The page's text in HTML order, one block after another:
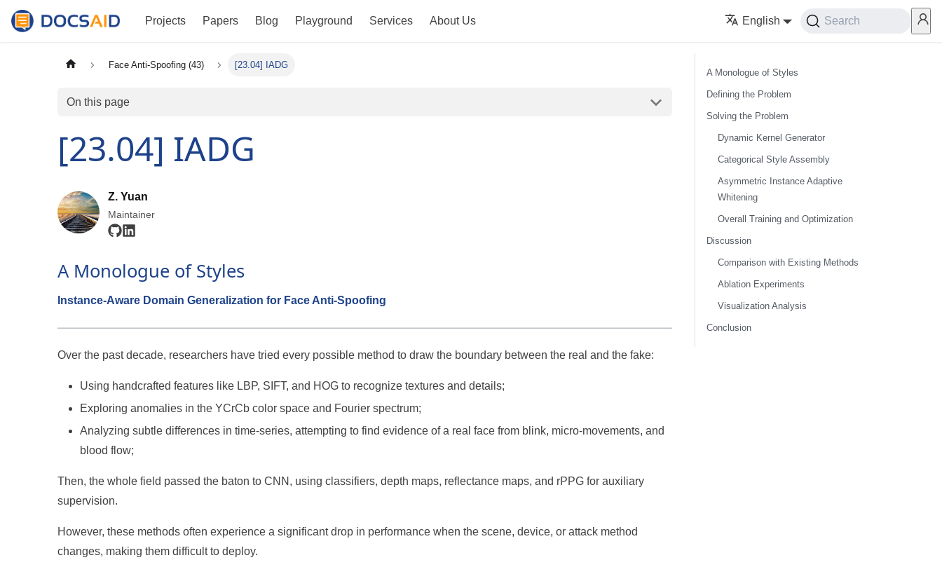
Projects Papers Blog Playground Services About Us English Search
Face Anti-Spoofing (43) [23.04] IADG
On this page
[23.04] IADG
Z. Yuan
Maintainer
A Monologue of Styles
Instance-Aware Domain Generalization for Face Anti-Spoofing
Over the past decade, researchers have tried every possible method to draw the boundary between the real and the fake:
Using handcrafted features like LBP, SIFT, and HOG to recognize textures and details;
Exploring anomalies in the YCrCb color space and Fourier spectrum;
Analyzing subtle differences in time-series, attempting to find evidence of a real face from blink, micro-movements, and
blood flow;
Then, the whole field passed the baton to CNN, using classifiers, depth maps, reflectance maps, and rPPG for auxiliary
supervision.
However, these methods often experience a significant drop in performance when the scene, device, or attack method
changes, making them difficult to deploy.
A Monologue of Styles
Defining the Problem
Solving the Problem
Dynamic Kernel Generator
Categorical Style Assembly
Asymmetric Instance Adaptive
Whitening
Overall Training and Optimization
Discussion
Comparison with Existing Methods
Ablation Experiments
Visualization Analysis
Conclusion